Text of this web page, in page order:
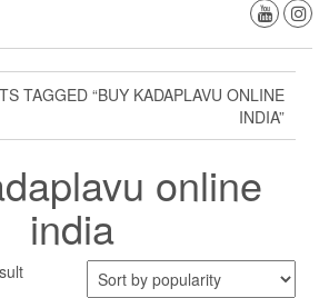
TAGGED “BUY KADAPLAVU ONLINE
INDIA”
online
india